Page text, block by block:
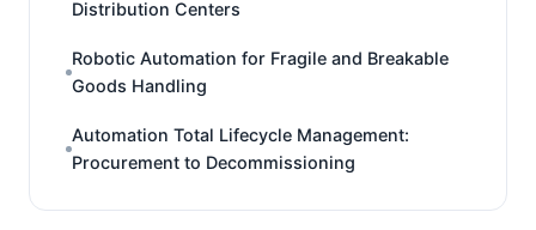
Distribution Centers
Robotic Automation for Fragile and Breakable
Goods Handling
Automation Total Lifecycle Management:
Procurement to Decommissioning